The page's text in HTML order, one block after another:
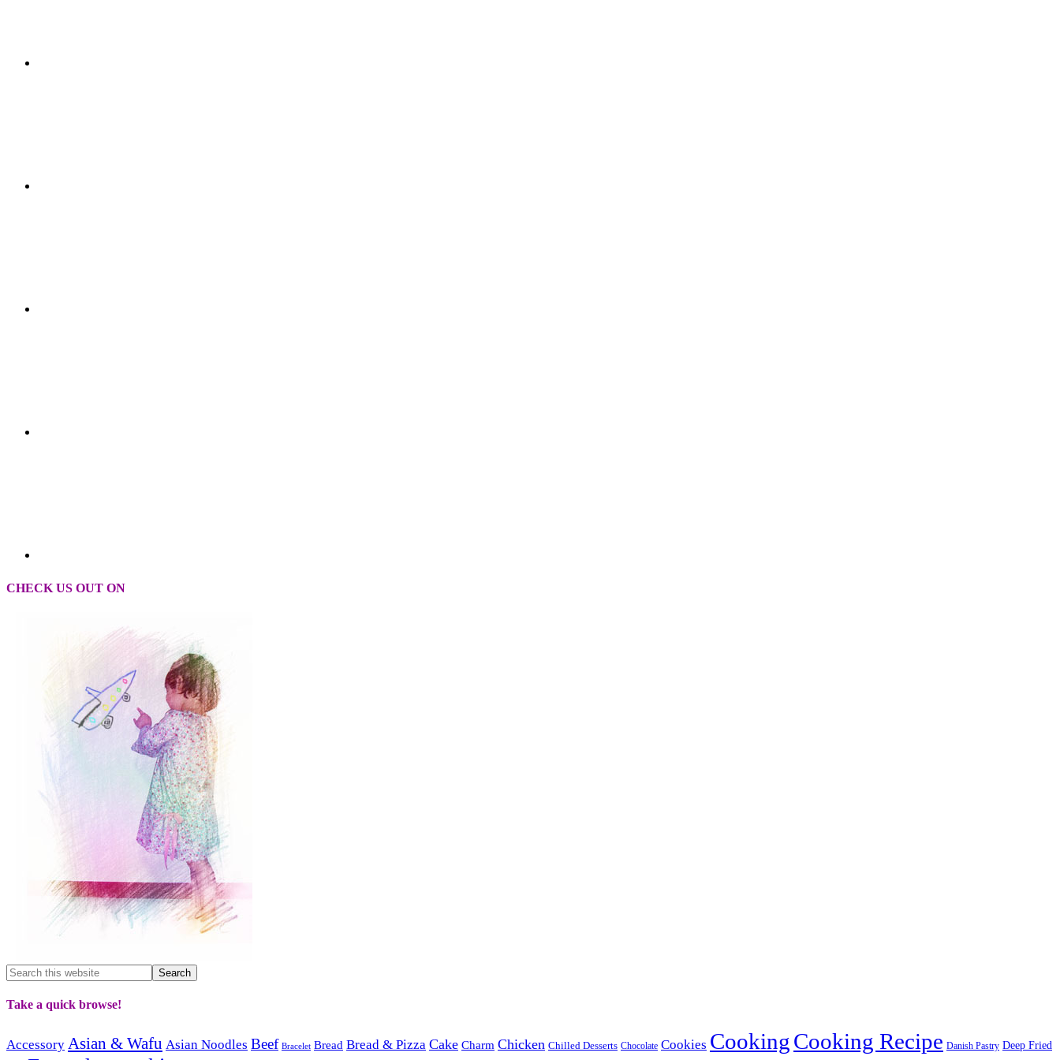
CHECK US OUT ON
Take a quick browse!
Accessory Asian & Wafu Asian Noodles Beef Bracelet Bread Bread & Pizza Cake Charm Chicken Chilled Desserts Chocolate Cookies CookingCooking Recipe Danish Pastry Deep Fried